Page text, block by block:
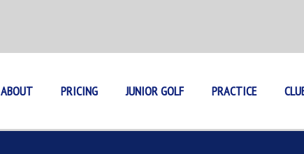
ABOUT PRICING JUNIOR GOLF PRACTICE